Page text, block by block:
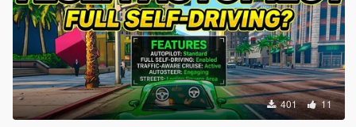
Each vehicle spawns with random colors custom wheels neon
lights and full performance upgrades
CUSTOMIZATION
401 11